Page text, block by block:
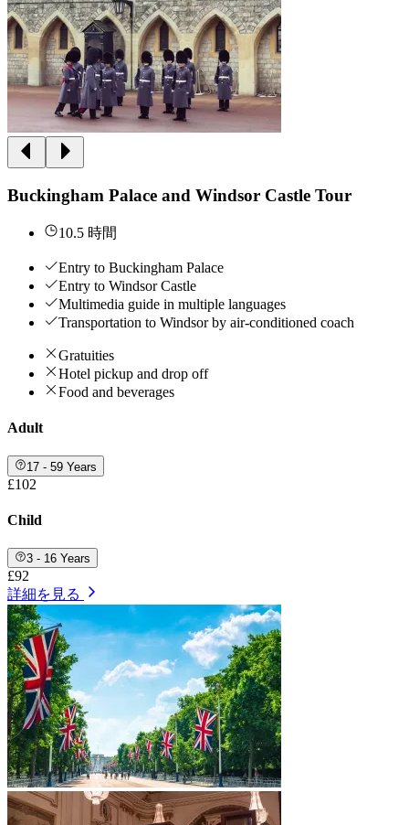
Buckingham Palace and Windsor Castle Tour
10.5 時間
Entry to Buckingham Palace
Entry to Windsor Castle
Multimedia guide in multiple languages
Transportation to Windsor by air-conditioned coach
Gratuities
Hotel pickup and drop off
Food and beverages
Adult
17 - 59 Years
£102
Child
3 - 16 Years
£92
詳細を見る